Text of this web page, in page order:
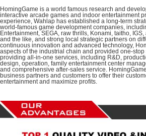
HomingGame is a world famous research and
interactive arcade games and indoor entertainment
experience, Wahlap has established a long-term
world-famous game development companies,
Entertainment, SEGA, raw thrills, Konami, taitho,
and the like, and strong local strategic partners on
continuous innovation and advanced technology,
aspects of the industrial chain and provided one-
providing all-in-one services, including R&D,
design, operation, family entertainment center
and comprehensive after-sales service. HomingGame
business partners and customers to offer their
entertainment and maximize profits.